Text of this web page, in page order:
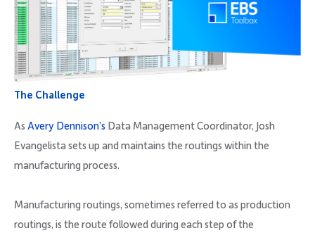
The Challenge
As Avery Dennison’s Data Management Coordinator, Josh
Evangelista sets up and maintains the routings within the
manufacturing process.
Manufacturing routings, sometimes referred to as production
routings, is the route followed during each step of the